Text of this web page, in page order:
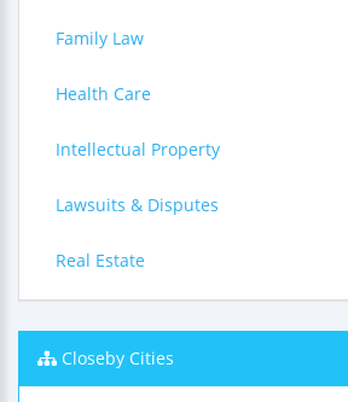
Family Law
Health Care
Intellectual Property
Lawsuits & Disputes
Real Estate
Closeby Cities